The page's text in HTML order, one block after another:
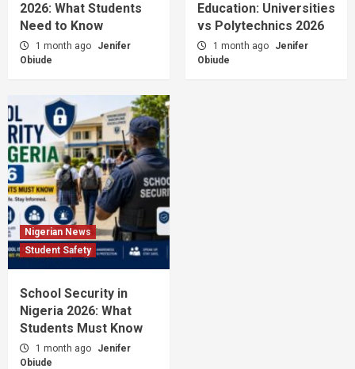
2026: What Students
Need to Know
1 month ago
Jenifer
Obiude
Education: Universities
vs Polytechnics 2026
1 month ago
Jenifer
Obiude
Nigerian News
Student Safety
School Security in
Nigeria 2026: What
Students Must Know
1 month ago
Jenifer
Obiude